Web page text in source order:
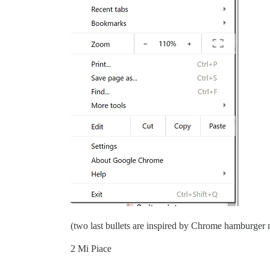
(two last bullets are inspired by Chrome hamburger
2 Mi Piace